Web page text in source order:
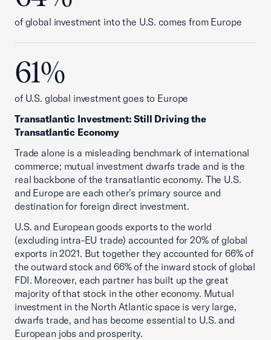
of global investment into the U.S. comes from Europe
61%
of U.S. global investment goes to Europe
Transatlantic Investment: Still Driving the
Transatlantic Economy
Trade alone is a misleading benchmark of international
commerce; mutual investment dwarfs trade and is the
real backbone of the transatlantic economy. The U.S.
and Europe are each other’s primary source and
destination for foreign direct investment.
U.S. and European goods exports to the world
(excluding intra-EU trade) accounted for 20% of global
exports in 2021. But together they accounted for 66% of
the outward stock and 66% of the inward stock of global
FDI. Moreover, each partner has built up the great
majority of that stock in the other economy. Mutual
investment in the North Atlantic space is very large,
dwarfs trade, and has become essential to U.S. and
European jobs and prosperity.